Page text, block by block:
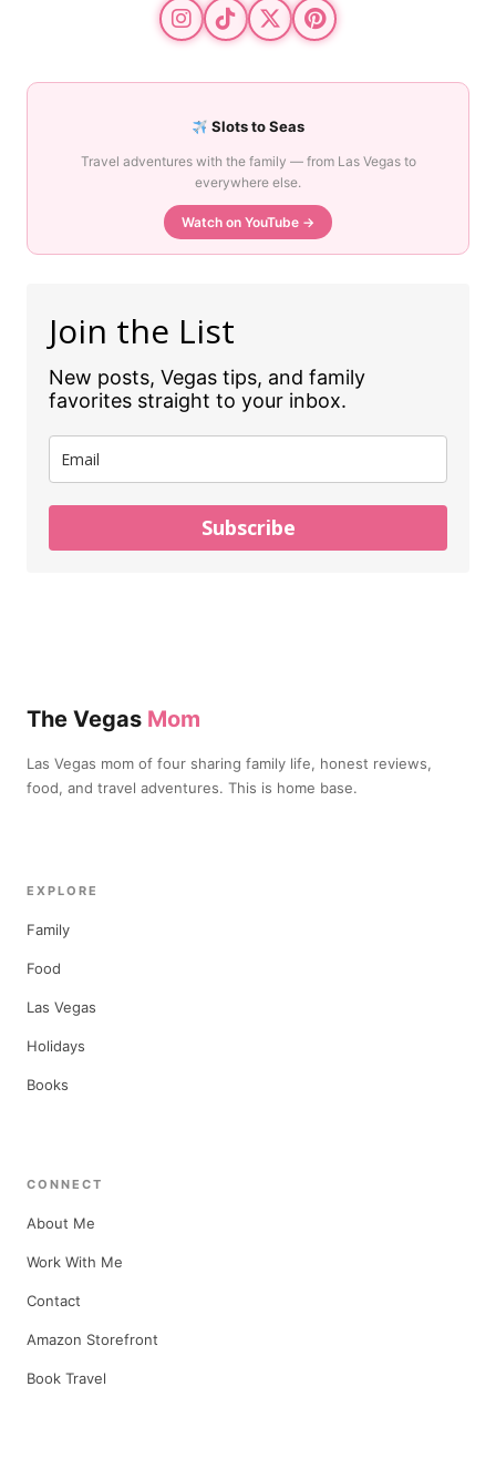
Slots to Seas
Travel adventures with the family — from Las Vegas to
everywhere else.
Watch on YouTube →
Join the List
New posts, Vegas tips, and family
favorites straight to your inbox.
Subscribe
The Vegas Mom
Las Vegas mom of four sharing family life, honest reviews,
food, and travel adventures. This is home base.
EXPLORE
Family
Food
Las Vegas
Holidays
Books
CONNECT
About Me
Work With Me
Contact
Amazon Storefront
Book Travel